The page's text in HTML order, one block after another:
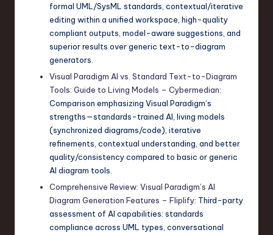
formal UML/SysML standards, contextual/iterative
editing within a unified workspace, high-quality
compliant outputs, model-aware suggestions, and
superior results over generic text-to-diagram
generators.
Visual Paradigm AI vs. Standard Text-to-Diagram
Tools: Guide to Living Models – Cybermedian:
Comparison emphasizing Visual Paradigm’s
strengths—standards-trained AI, living models
(synchronized diagrams/code), iterative
refinements, contextual understanding, and better
quality/consistency compared to basic or generic
AI diagram tools.
Comprehensive Review: Visual Paradigm’s AI
Diagram Generation Features – Fliplify: Third-party
assessment of AI capabilities: standards
compliance across UML types, conversational